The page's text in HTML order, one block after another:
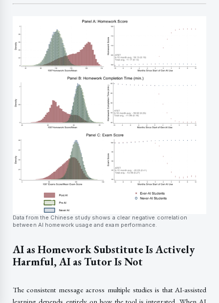
Data from the Chinese study shows a clear negative correlation
between AI homework usage and exam performance.
AI as Homework Substitute Is Actively
Harmful, AI as Tutor Is Not
The consistent message across multiple studies is that AI-assisted